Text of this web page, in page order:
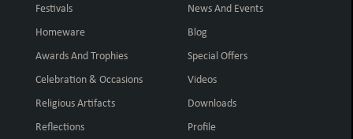
Festivals
Homeware
Awards And Trophies
Celebration & Occasions
Religious Artifacts
Reflections
News And Events
Blog
Special Offers
Videos
Downloads
Profile